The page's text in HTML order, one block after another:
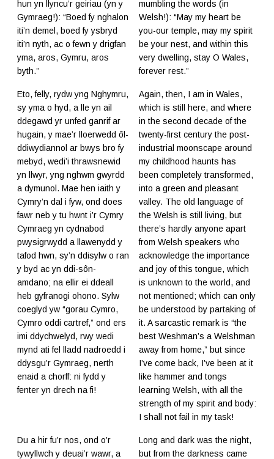
hun yn llyncu’r geiriau (yn y
Gymraeg!): “Boed fy nghalon
iti’n demel, boed fy ysbryd
iti’n nyth, ac o fewn y drigfan
yma, aros, Gymru, aros
byth.”
mumbling the words (in
Welsh!): “May my heart be
you-our temple, may my spirit
be your nest, and within this
very dwelling, stay O Wales,
forever rest.”
Eto, felly, rydw yng Nghymru,
sy yma o hyd, a lle yn ail
ddegawd yr unfed ganrif ar
hugain, y mae’r lloerwedd ôl-
ddiwydiannol ar bwys bro fy
mebyd, wedi’i thrawsnewid
yn llwyr, yng nghwm gwyrdd
a dymunol. Mae hen iaith y
Cymry’n dal i fyw, ond does
fawr neb y tu hwnt i’r Cymry
Cymraeg yn cydnabod
pwysigrwydd a llawenydd y
tafod hwn, sy’n ddisylw o ran
y byd ac yn ddi-sôn-
amdano; na ellir ei ddeall
heb gyfranogi ohono. Sylw
coeglyd yw “gorau Cymro,
Cymro oddi cartref,” ond ers
imi ddychwelyd, rwy wedi
mynd ati fel lladd nadroedd i
ddysgu’r Gymraeg, nerth
enaid a chorff: ni fydd y
fenter yn drech na fi!
Again, then, I am in Wales,
which is still here, and where
in the second decade of the
twenty-first century the post-
industrial moonscape around
my childhood haunts has
been completely transformed,
into a green and pleasant
valley. The old language of
the Welsh is still living, but
there’s hardly anyone apart
from Welsh speakers who
acknowledge the importance
and joy of this tongue, which
is unknown to the world, and
not mentioned; which can only
be understood by partaking of
it. A sarcastic remark is “the
best Weshman’s a Welshman
away from home,” but since
I’ve come back, I’ve been at it
like hammer and tongs
learning Welsh, with all the
strength of my spirit and body:
I shall not fail in my task!
Du a hir fu’r nos, ond o’r
tywyllwch y deuai’r wawr, a
Long and dark was the night,
but from the darkness came